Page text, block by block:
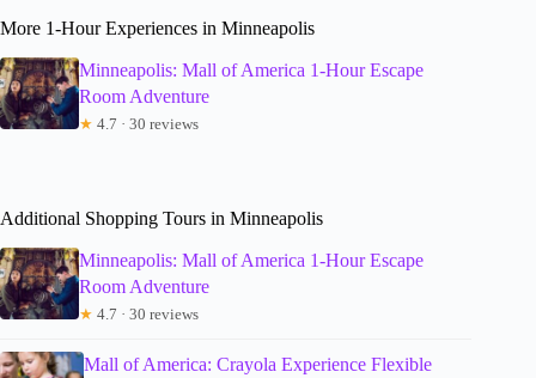
More 1-Hour Experiences in Minneapolis
Minneapolis: Mall of America 1-Hour Escape
Room Adventure
★ 4.7 · 30 reviews
Additional Shopping Tours in Minneapolis
Minneapolis: Mall of America 1-Hour Escape
Room Adventure
★ 4.7 · 30 reviews
Mall of America: Crayola Experience Flexible